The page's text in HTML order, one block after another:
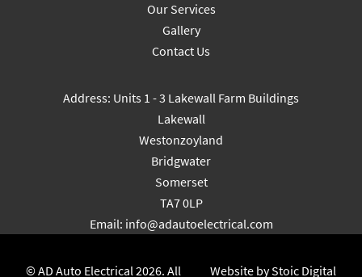
Our Services
Gallery
Contact Us
Address: Units 1 - 3 Lakewall Farm Buildings
Lakewall
Westonzoyland
Bridgwater
Somerset
TA7 0LP
Email: info@adautoelectrical.com
© AD Auto Electrical 2026. All Website by Stoic Digital